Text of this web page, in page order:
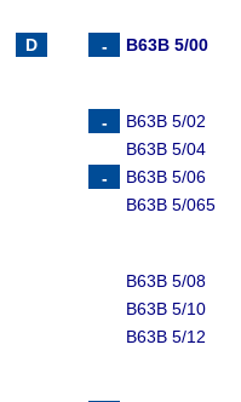
B63B 5/00
B63B 5/02
B63B 5/04
B63B 5/06
B63B 5/065
B63B 5/08
B63B 5/10
B63B 5/12